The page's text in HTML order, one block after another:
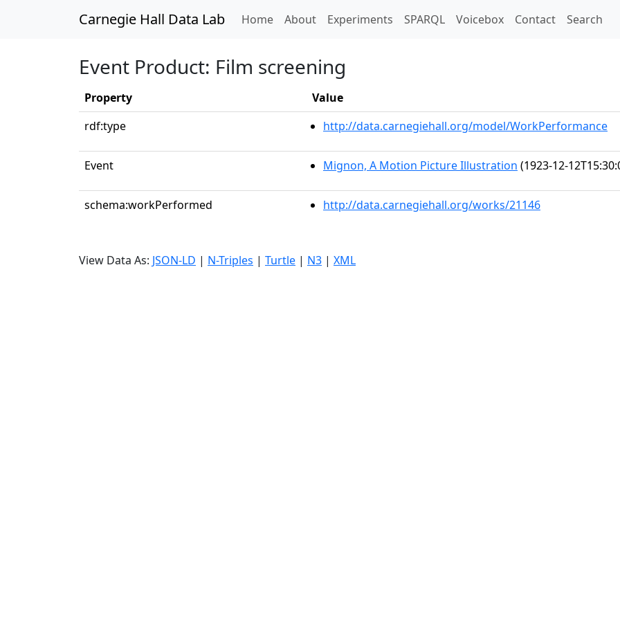
Carnegie Hall Data Lab Home(current)
About Experiments SPARQL Voicebox Contact Search
Event Product: Film screening
Property
Value
rdf:type
http://data.carnegiehall.org/model/WorkPerformance
Event Mignon, A Motion Picture Illustration (1923-12-
schema:workPerformed http://data.carnegiehall.org/works/21146
View Data As: JSON-LD | N-Triples | Turtle | N3 | XML